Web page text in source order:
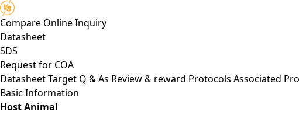
Compare Online Inquiry
Datasheet
SDS
Request for COA
DatasheetTarget Q & As Review & reward Protocols Associated
Basic Information
Host Animal